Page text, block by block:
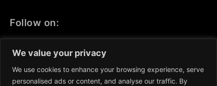
We value your privacy
We use cookies to enhance your browsing experience, serve
personalised ads or content, and analyse our traffic. By
Follow on:
LINKEDIN
REDDIT GETTR